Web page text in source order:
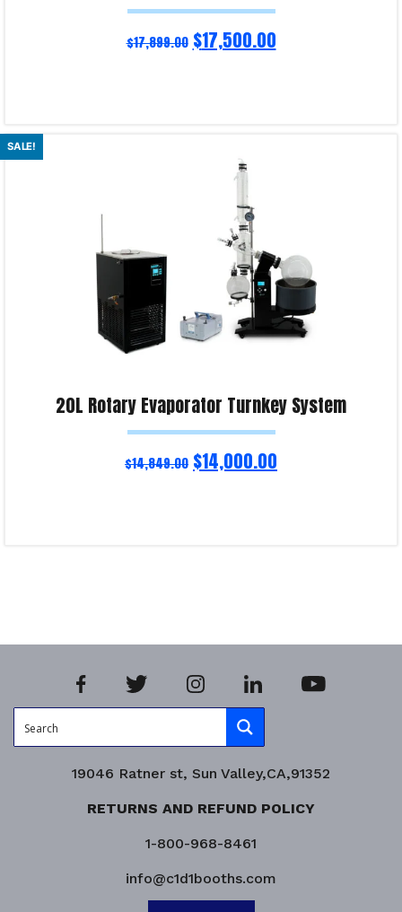
$17,899.00 $17,500.00
Read more
SALE!
20L Rotary Evaporator Turnkey System
$14,849.00 $14,000.00
19046 Ratner st, Sun Valley,CA,91352
RETURNS AND REFUND POLICY
1-800-968-8461
info@c1d1booths.com